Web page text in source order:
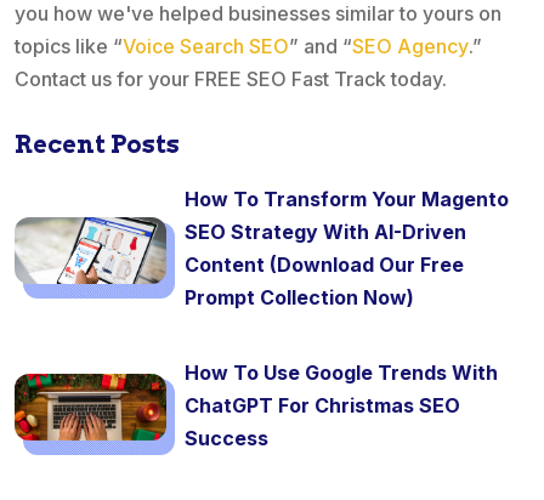
you how we've helped businesses similar to yours on
topics like “Voice Search SEO” and “SEO Agency.”
Contact us for your FREE SEO Fast Track today.
Recent Posts
How To Transform Your Magento
SEO Strategy With AI-Driven
Content (Download Our Free
Prompt Collection Now)
How To Use Google Trends With
ChatGPT For Christmas SEO
Success